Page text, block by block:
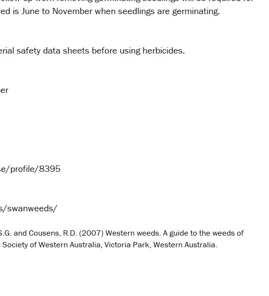
is June to November when seedlings are germinating.
safety data sheets before using herbicides.
profile/8395
swanweeds/
and Cousens, R.D. (2007) Western weeds. A guide to the weeds of
of Western Australia, Victoria Park, Western Australia.